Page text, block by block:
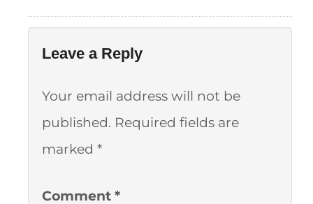
Leave a Reply
Your email address will not be
published. Required fields are
marked *
Comment *